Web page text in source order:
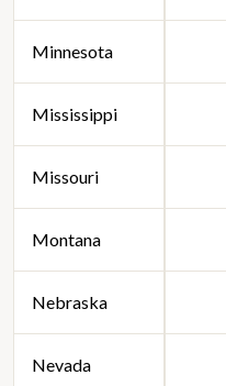
Minnesota
Mississippi
Missouri
Montana
Nebraska
Nevada